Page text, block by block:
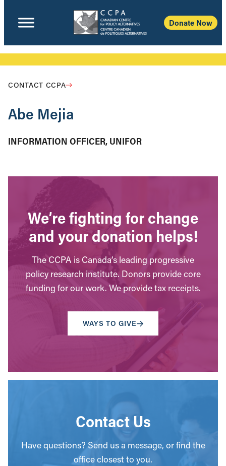
Donate Now
CONTACT CCPA
Abe Mejia
INFORMATION OFFICER, UNIFOR
We’re fighting for change
and your donation helps!
The CCPA is Canada’s leading progressive
policy research institute. Donors provide core
funding for our work. We provide tax receipts.
WAYS TO GIVE
Contact Us
Have questions? Send us a message, or find the
office closest to you.